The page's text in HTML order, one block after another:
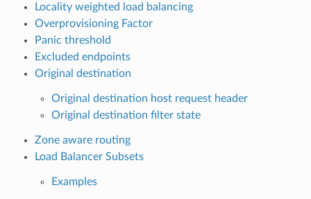
Locality weighted load balancing
Overprovisioning Factor
Panic threshold
Excluded endpoints
Original destination
Original destination host request header
Original destination filter state
Zone aware routing
Load Balancer Subsets
Examples